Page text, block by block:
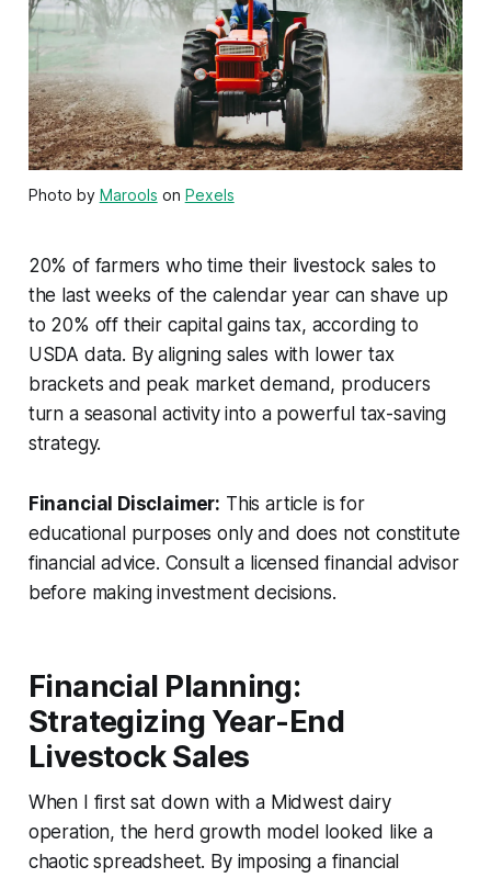
Photo by Marools on Pexels
20% of farmers who time their livestock sales to
the last weeks of the calendar year can shave up
to 20% off their capital gains tax, according to
USDA data. By aligning sales with lower tax
brackets and peak market demand, producers
turn a seasonal activity into a powerful tax-saving
strategy.
Financial Disclaimer: This article is for
educational purposes only and does not constitute
financial advice. Consult a licensed financial advisor
before making investment decisions.
Financial Planning:
Strategizing Year-End
Livestock Sales
When I first sat down with a Midwest dairy
operation, the herd growth model looked like a
chaotic spreadsheet. By imposing a financial